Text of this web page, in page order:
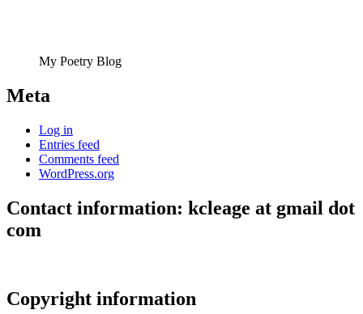
My Poetry Blog
Meta
Log in
Entries feed
Comments feed
WordPress.org
Contact information: kcleage at gmail dot
com
Copyright information